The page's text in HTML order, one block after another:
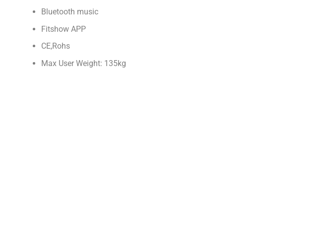
Bluetooth music
Fitshow APP
CE,Rohs
Max User Weight: 135kg